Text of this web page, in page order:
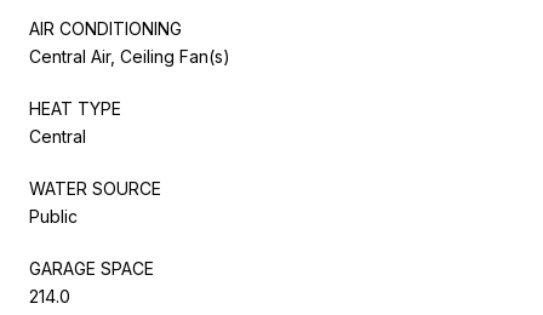
AIR CONDITIONING
Central Air, Ceiling Fan(s)
HEAT TYPE
Central
WATER SOURCE
Public
GARAGE SPACE
214.0